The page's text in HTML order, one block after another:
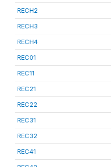
RECH2
RECH3
RECH4
REC01
REC11
REC21
REC22
REC31
REC32
REC41